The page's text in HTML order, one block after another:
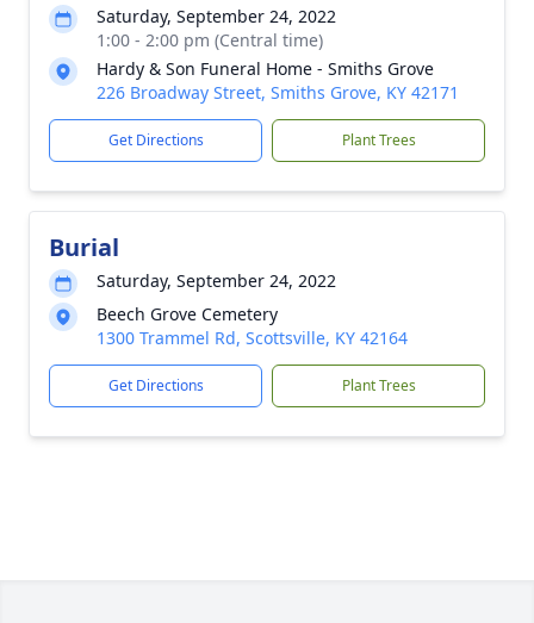
Saturday, September 24, 2022
1:00 - 2:00 pm (Central time)
Hardy & Son Funeral Home - Smiths Grove
226 Broadway Street, Smiths Grove, KY 42171
Get Directions Plant Trees
Burial
Saturday, September 24, 2022
Beech Grove Cemetery
1300 Trammel Rd, Scottsville, KY 42164
Get Directions Plant Trees